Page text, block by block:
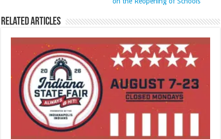
Related Articles